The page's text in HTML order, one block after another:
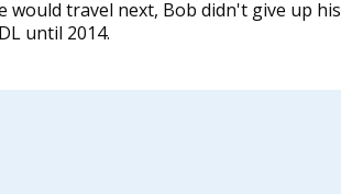
would travel next, Bob didn't give up his
until 2014.